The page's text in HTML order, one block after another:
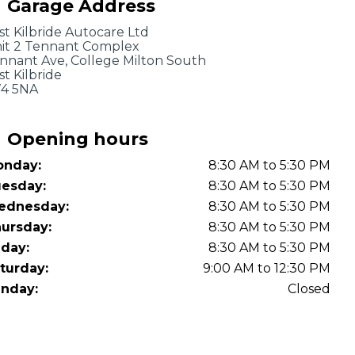
MOT Test Fails: Your Rights as a UK Driver
to the Side?
Garage Address
Kilbride Autocare Ltd
2 Tennant Complex
Ave, College Milton South
Kilbride
5NA
Opening hours
8:30 AM to 5:30 PM
8:30 AM to 5:30 PM
8:30 AM to 5:30 PM
8:30 AM to 5:30 PM
8:30 AM to 5:30 PM
9:00 AM to 12:30 PM
Closed